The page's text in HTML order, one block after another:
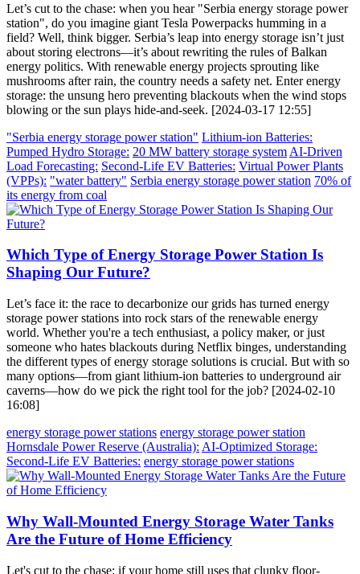
Let’s cut to the chase: when you hear "Serbia energy storage power
station", do you imagine giant Tesla Powerpacks humming in a
field? Well, think bigger. Serbia’s leap into energy storage isn’t just
about storing electrons—it’s about rewriting the rules of Balkan
energy politics. With renewable energy projects sprouting like
mushrooms after rain, the country needs a safety net. Enter energy
storage: the unsung hero preventing blackouts when the wind stops
blowing or the sun plays hide-and-seek. [2024-03-17 12:55]
"Serbia energy storage power station" Lithium-ion Batteries:
Pumped Hydro Storage: 20 MW battery storage system AI-Driven
Load Forecasting: Second-Life EV Batteries: Virtual Power Plants
(VPPs): "water battery" Serbia energy storage power station 70% of
its energy from coal
Which Type of Energy Storage Power Station Is
Shaping Our Future?
Let’s face it: the race to decarbonize our grids has turned energy
storage power stations into rock stars of the renewable energy
world. Whether you're a tech enthusiast, a policy maker, or just
someone who hates blackouts during Netflix binges, understanding
the different types of energy storage solutions is crucial. But with so
many options—from giant lithium-ion batteries to underground air
caverns—how do we pick the right tool for the job? [2024-02-10
16:08]
energy storage power stations energy storage power station
Hornsdale Power Reserve (Australia): AI-Optimized Storage:
Second-Life EV Batteries: energy storage power stations
Why Wall-Mounted Energy Storage Water Tanks
Are the Future of Home Efficiency
Let's cut to the chase: if your home still uses that clunky floor-